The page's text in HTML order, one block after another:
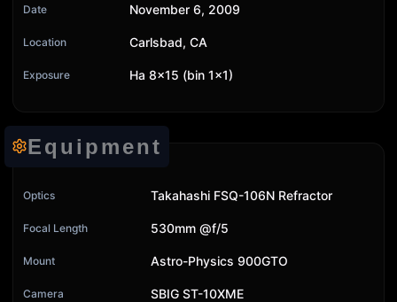
Date November 6, 2009
Location Carlsbad, CA
Exposure Ha 8x15 (bin 1x1)
Equipment
Optics Takahashi FSQ-106N Refractor
Focal Length 530mm @f/5
Mount Astro-Physics 900GTO
Camera SBIG ST-10XME